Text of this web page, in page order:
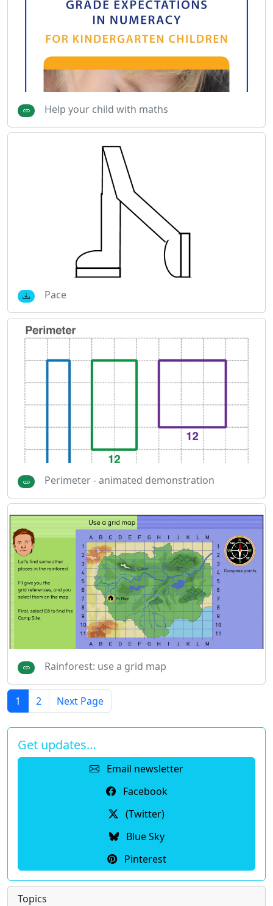
Help your child with maths
Pace
Perimeter - animated demonstration
Rainforest: use a grid map
1 2 Next Page
Get updates…
Email newsletter
Facebook
(Twitter)
Blue Sky
Pinterest
Topics